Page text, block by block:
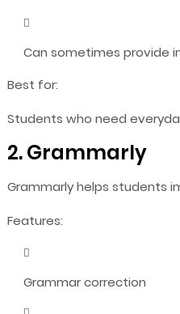
Can sometimes provide
Best for:
Students who need
2. Grammarly
Grammarly helps students
Features:
Grammar correction